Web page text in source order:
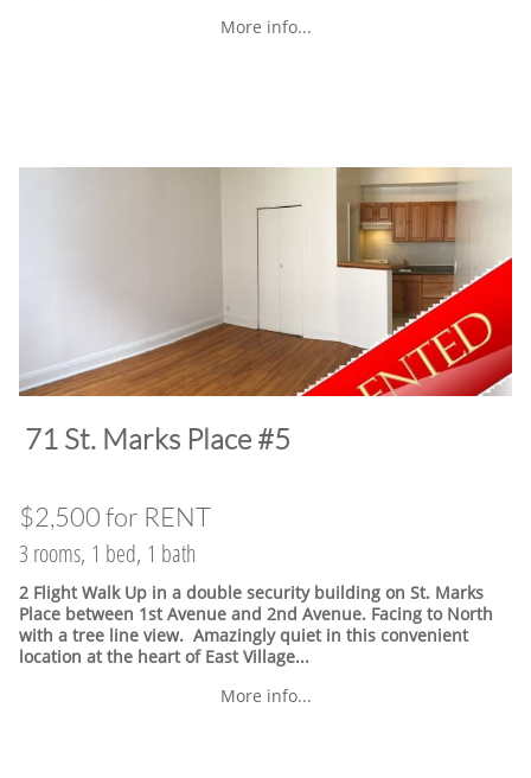
More info...
​71 St. Marks Place #5
$2,500 for RENT
3 rooms, 1 bed, 1 bath
2 Flight Walk Up in a double security building on St. Marks
Place between 1st Avenue and 2nd Avenue. Facing to North
with a tree line view. Amazingly quiet in this convenient
location at the heart of East Village...
More info...